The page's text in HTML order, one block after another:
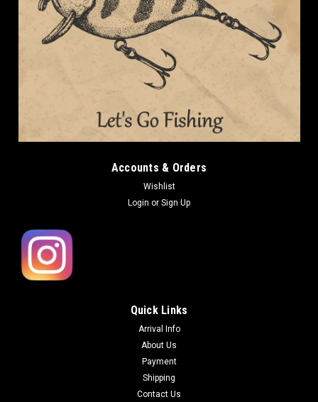
Accounts & Orders
Wishlist
Login or Sign Up
Quick Links
Arrival Info
About Us
Payment
Shipping
Contact Us